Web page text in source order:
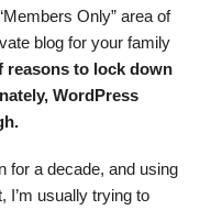
Only” area of
blog for your family
reasons to lock down
WordPress
for a decade, and using
I’m usually trying to